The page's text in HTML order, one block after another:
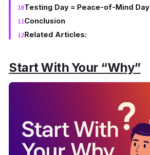
Testing Day = Peace-of-Mind Day
Conclusion
Related Articles:
Start With Your “Why”